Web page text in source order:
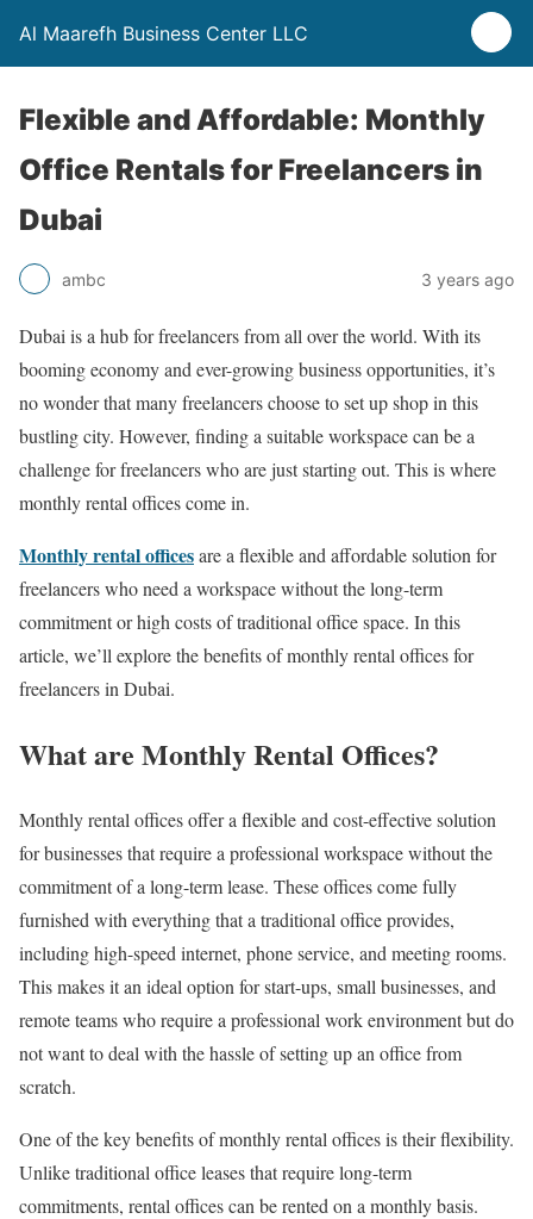
Al Maarefh Business Center LLC
Flexible and Affordable: Monthly
Office Rentals for Freelancers in
Dubai
ambc 3 years ago
Dubai is a hub for freelancers from all over the world. With its
booming economy and ever-growing business opportunities, it’s
no wonder that many freelancers choose to set up shop in this
bustling city. However, finding a suitable workspace can be a
challenge for freelancers who are just starting out. This is where
monthly rental offices come in.
Monthly rental officesare a flexible and affordable solution for
freelancers who need a workspace without the long-term
commitment or high costs of traditional office space. In this
article, we’ll explore the benefits of monthly rental offices for
freelancers in Dubai.
What are Monthly Rental Offices?
Monthly rental offices offer a flexible and cost-effective solution
for businesses that require a professional workspace without the
commitment of a long-term lease. These offices come fully
furnished with everything that a traditional office provides,
including high-speed internet, phone service, and meeting rooms.
This makes it an ideal option for start-ups, small businesses, and
remote teams who require a professional work environment but do
not want to deal with the hassle of setting up an office from
scratch.
One of the key benefits of monthly rental offices is their flexibility.
Unlike traditional office leases that require long-term
commitments, rental offices can be rented on a monthly basis.